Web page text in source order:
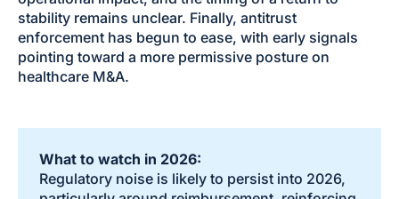
stability remains unclear. Finally, antitrust
enforcement has begun to ease, with early signals
pointing toward a more permissive posture on
healthcare M&A.
What to watch in 2026:
Regulatory noise is likely to persist into 2026,